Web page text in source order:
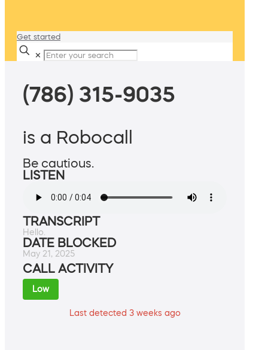
Get started
✕
(786) 315-9035
is a Robocall
Be cautious.
LISTEN
TRANSCRIPT
Hello.
DATE BLOCKED
May 21, 2025
CALL ACTIVITY
Low
Last detected 3 weeks ago